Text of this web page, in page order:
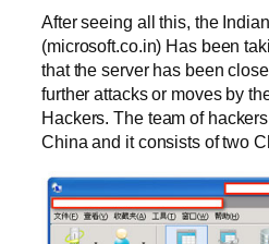
After seeing all this, the
(microsoft.co.in) Has been
that the server has been
further attacks or moves by
Hackers. The team of
China and it consists of two